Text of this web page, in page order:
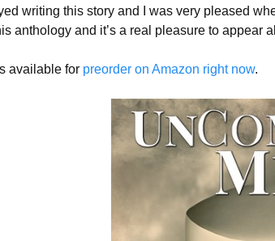
writing this story and I was very pleased
anthology and it’s a real pleasure to appear
available for preorder on Amazon right now.